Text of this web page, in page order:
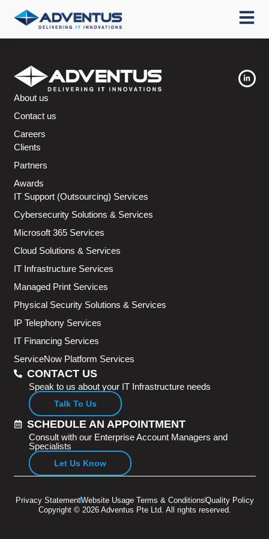
About us
Contact us
Careers
Clients
Partners
Awards
IT Support (Outsourcing) Services
Cybersecurity Solutions & Services
Microsoft 365 Services
Cloud Solutions & Services
IT Infrastructure Services
Managed Print Services
Physical Security Solutions & Services
IP Telephony Services
IT Financing Services
ServiceNow Platform Services
CONTACT US
Speak to us about your IT Infrastructure needs
Talk To Us
SCHEDULE AN APPOINTMENT
Consult with our Enterprise Account Managers and
Specialists
Let Us Know
Copyright © 2026 Adventus Pte Ltd. All rights reserved.
Privacy StatementWebsite Usage Terms & ConditionsQuality Policy